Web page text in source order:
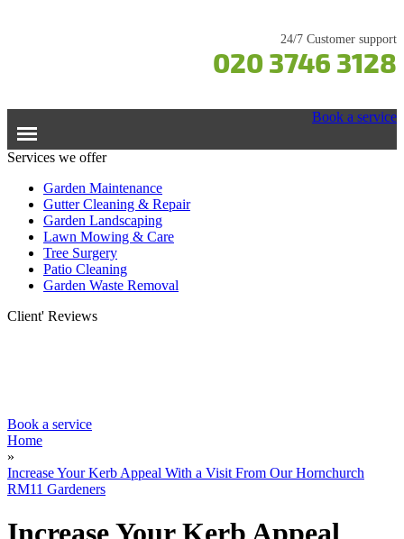
24/7 Customer support
020 3746 3128
Services
Garden Maintenance
Gutter Cleaning & Repair
Prices
Testimonials
Book a service
Services we offer
Garden Maintenance
Gutter Cleaning & Repair
Garden Landscaping
Lawn Mowing & Care
Tree Surgery
Patio Cleaning
Garden Waste Removal
Client' Reviews
Book a service
Home
»
Increase Your Kerb Appeal With a Visit From Our Hornchurch
RM11 Gardeners